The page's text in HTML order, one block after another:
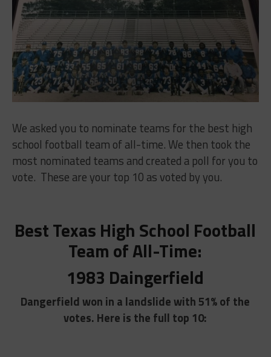
We asked you to nominate teams for the best high
school football team of all-time. We then took the
most nominated teams and created a poll for you to
vote. These are your top 10 as voted by you.
Best Texas High School Football
Team of All-Time:
1983 Daingerfield
Dangerfield won in a landslide with 51% of the
votes. Here is the full top 10: